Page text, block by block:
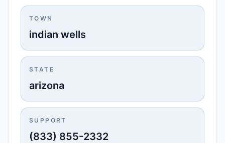
TOWN
indian wells
STATE
arizona
SUPPORT
(833) 855-2332